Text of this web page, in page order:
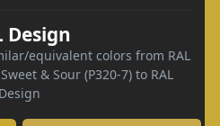
Design
equivalent colors from RAL
& Sour (P320-7) to RAL
Design